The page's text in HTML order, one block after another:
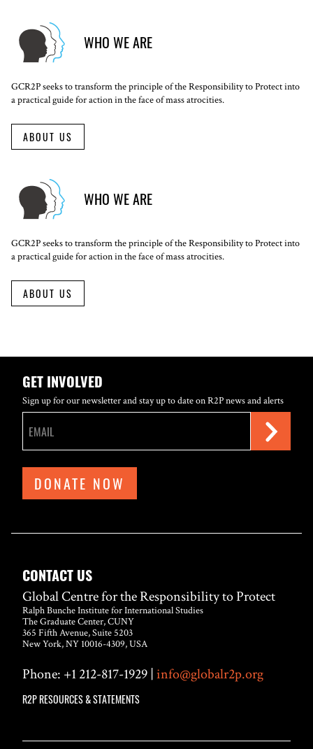
WHO WE ARE
GCR2P seeks to transform the principle of the Responsibility to Protect into
a practical guide for action in the face of mass atrocities.
ABOUT US
WHO WE ARE
GCR2P seeks to transform the principle of the Responsibility to Protect into
a practical guide for action in the face of mass atrocities.
ABOUT US
GET INVOLVED
Sign up for our newsletter and stay up to date on R2P news and alerts
DONATE NOW
CONTACT US
Global Centre for the Responsibility to Protect
Ralph Bunche Institute for International Studies
The Graduate Center, CUNY
365 Fifth Avenue, Suite 5203
New York, NY 10016-4309, USA
Phone: +1 212-817-1929 |info@globalr2p.org
R2P RESOURCES & STATEMENTS